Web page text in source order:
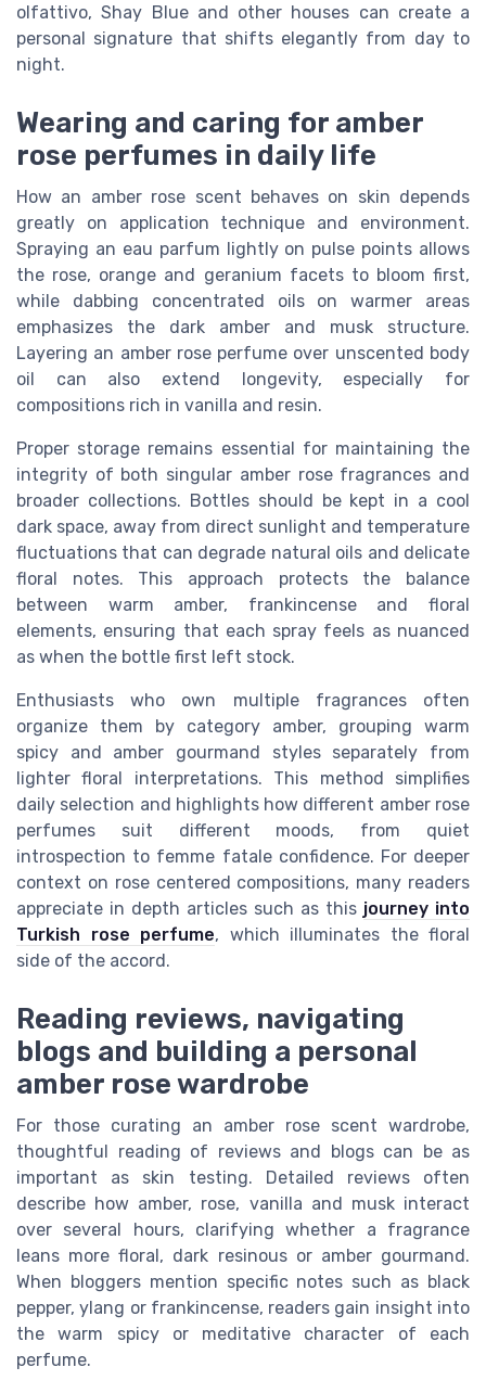
olfattivo, Shay Blue and other houses can create a
personal signature that shifts elegantly from day to
night.
Wearing and caring for amber
rose perfumes in daily life
How an amber rose scent behaves on skin depends
greatly on application technique and environment.
Spraying an eau parfum lightly on pulse points allows
the rose, orange and geranium facets to bloom first,
while dabbing concentrated oils on warmer areas
emphasizes the dark amber and musk structure.
Layering an amber rose perfume over unscented body
oil can also extend longevity, especially for
compositions rich in vanilla and resin.
Proper storage remains essential for maintaining the
integrity of both singular amber rose fragrances and
broader collections. Bottles should be kept in a cool
dark space, away from direct sunlight and temperature
fluctuations that can degrade natural oils and delicate
floral notes. This approach protects the balance
between warm amber, frankincense and floral
elements, ensuring that each spray feels as nuanced
as when the bottle first left stock.
Enthusiasts who own multiple fragrances often
organize them by category amber, grouping warm
spicy and amber gourmand styles separately from
lighter floral interpretations. This method simplifies
daily selection and highlights how different amber rose
perfumes suit different moods, from quiet
introspection to femme fatale confidence. For deeper
context on rose centered compositions, many readers
appreciate in depth articles such as this journey into
Turkish rose perfume, which illuminates the floral
side of the accord.
Reading reviews, navigating
blogs and building a personal
amber rose wardrobe
For those curating an amber rose scent wardrobe,
thoughtful reading of reviews and blogs can be as
important as skin testing. Detailed reviews often
describe how amber, rose, vanilla and musk interact
over several hours, clarifying whether a fragrance
leans more floral, dark resinous or amber gourmand.
When bloggers mention specific notes such as black
pepper, ylang or frankincense, readers gain insight into
the warm spicy or meditative character of each
perfume.